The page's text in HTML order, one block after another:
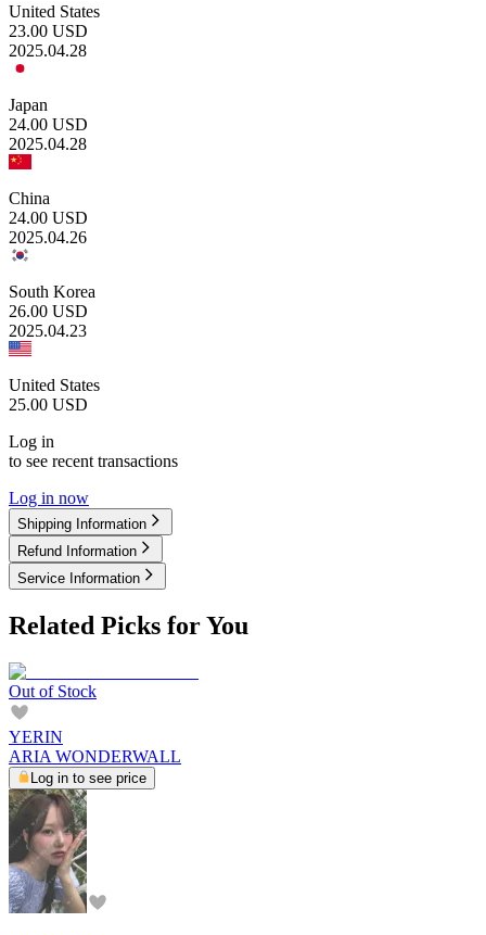
United States
23.00 USD
2025.04.28
Japan
24.00 USD
2025.04.28
China
24.00 USD
2025.04.26
South Korea
26.00 USD
2025.04.23
United States
25.00 USD
Log in
to see recent transactions
Log in now
Shipping Information
Refund Information
Service Information
Related Picks for You
Out of Stock
YERIN
ARIA WONDERWALL
Log in to see price